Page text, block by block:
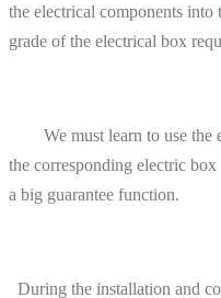
the electrical components into
grade of the electrical box
We must learn to use the
the corresponding electric
a big guarantee function.
During the installation and